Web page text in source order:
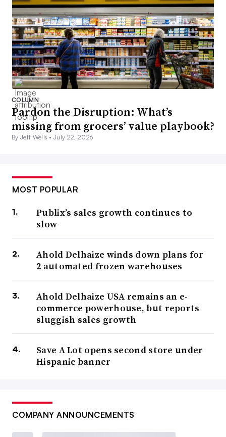
COLUMN
Pardon the Disruption: What’s
missing from grocers’ value playbook?
By Jeff Wells •July 22, 2026
MOST POPULAR
Publix’s sales growth continues to
slow
Ahold Delhaize winds down plans for
2 automated frozen warehouses
Ahold Delhaize USA remains an e-
commerce powerhouse, but reports
sluggish sales growth
Save A Lot opens second store under
Hispanic banner
COMPANY ANNOUNCEMENTS